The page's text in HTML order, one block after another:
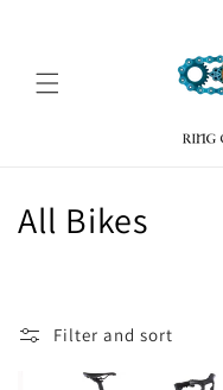
C
All Bikes
Filter and sort